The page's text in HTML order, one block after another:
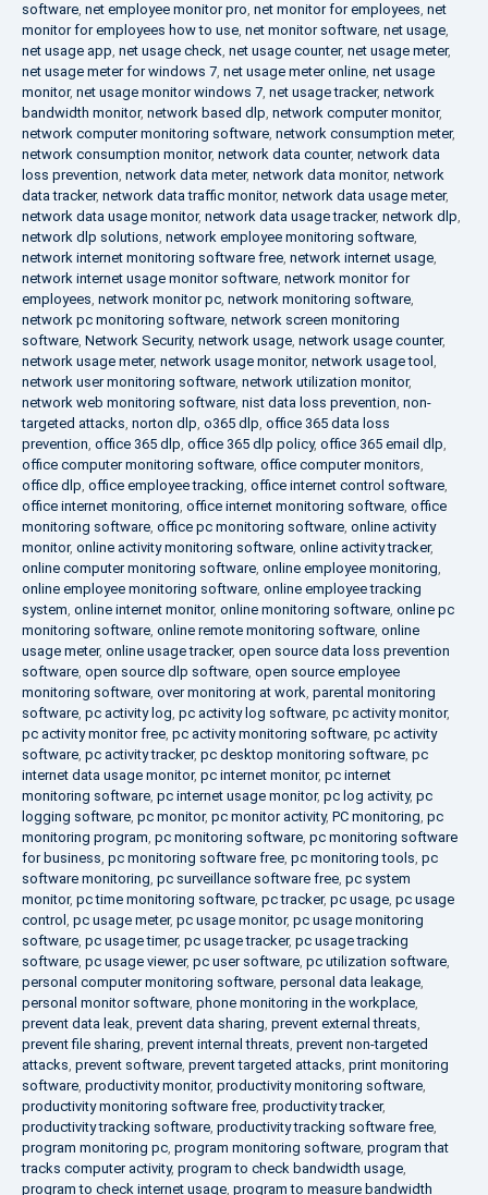
software, net employee monitor pro, net monitor for employees, net
monitor for employees how to use, net monitor software, net usage,
net usage app, net usage check, net usage counter, net usage meter,
net usage meter for windows 7, net usage meter online, net usage
monitor, net usage monitor windows 7, net usage tracker, network
bandwidth monitor, network based dlp, network computer monitor,
network computer monitoring software, network consumption meter,
network consumption monitor, network data counter, network data
loss prevention, network data meter, network data monitor, network
data tracker, network data traffic monitor, network data usage meter,
network data usage monitor, network data usage tracker, network dlp,
network dlp solutions, network employee monitoring software,
network internet monitoring software free, network internet usage,
network internet usage monitor software, network monitor for
employees, network monitor pc, network monitoring software,
network pc monitoring software, network screen monitoring
software, Network Security, network usage, network usage counter,
network usage meter, network usage monitor, network usage tool ,
network user monitoring software, network utilization monitor,
network web monitoring software, nist data loss prevention, non-
targeted attacks, norton dlp, o365 dlp, office 365 data loss
prevention, office 365 dlp, office 365 dlp policy, office 365 email dlp,
office computer monitoring software, office computer monitors,
office dlp, office employee tracking, office internet control software,
office internet monitoring, office internet monitoring software, office
monitoring software, office pc monitoring software, online activity
monitor, online activity monitoring software, online activity tracker,
online computer monitoring software, online employee monitoring,
online employee monitoring software, online employee tracking
system, online internet monitor, online monitoring software, online pc
monitoring software, online remote monitoring software, online
usage meter, online usage tracker, open source data loss prevention
software, open source dlp software, open source employee
monitoring software, over monitoring at work, parental monitoring
software, pc activity log, pc activity log software, pc activity monitor,
pc activity monitor free, pc activity monitoring software, pc activity
software, pc activity tracker, pc desktop monitoring software, pc
internet data usage monitor, pc internet monitor, pc internet
monitoring software, pc internet usage monitor, pc log activity, pc
logging software, pc monitor, pc monitor activity, PC monitoring, pc
monitoring program, pc monitoring software, pc monitoring software
for business, pc monitoring software free, pc monitoring tools, pc
software monitoring, pc surveillance software free, pc system
monitor, pc time monitoring software, pc tracker, pc usage, pc usage
control , pc usage meter, pc usage monitor, pc usage monitoring
software, pc usage timer, pc usage tracker, pc usage tracking
software, pc usage viewer, pc user software, pc utilization software,
personal computer monitoring software, personal data leakage,
personal monitor software, phone monitoring in the workplace,
prevent data leak, prevent data sharing, prevent external threats,
prevent file sharing, prevent internal threats, prevent non-targeted
attacks, prevent software, prevent targeted attacks, print monitoring
software, productivity monitor, productivity monitoring software,
productivity monitoring software free, productivity tracker,
productivity tracking software, productivity tracking software free,
program monitoring pc, program monitoring software, program that
tracks computer activity, program to check bandwidth usage,
program to check internet usage, program to measure bandwidth